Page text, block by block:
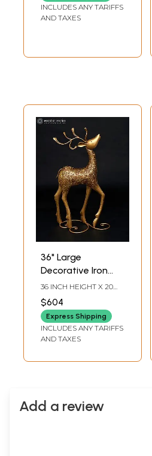
INCLUDES ANY TARIFFS
AND TAXES
36" Large
Decorative Iron
Reindeer with
Golden Finish |
Home Decor
36 INCH HEIGHT X 20
LENGTH
$604
Express Shipping
INCLUDES ANY TARIFFS
AND TAXES
Add a review